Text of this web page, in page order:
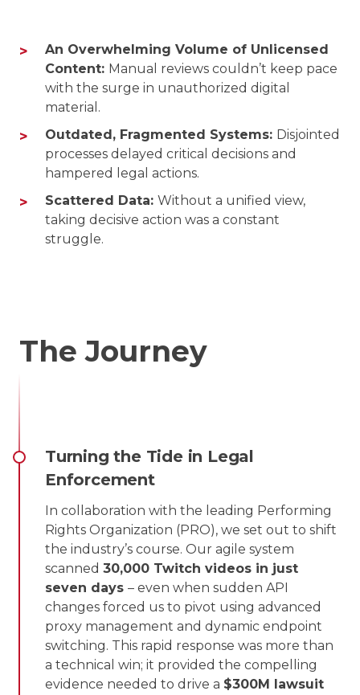
An Overwhelming Volume of Unlicensed
Content: Manual reviews couldn’t keep pace
with the surge in unauthorized digital
material.
Outdated, Fragmented Systems: Disjointed
processes delayed critical decisions and
hampered legal actions.
Scattered Data: Without a unified view,
taking decisive action was a constant
struggle.
The Journey
Turning the Tide in Legal
Enforcement
In collaboration with the leading Performing
Rights Organization (PRO), we set out to shift
the industry’s course. Our agile system
scanned 30,000 Twitch videos in just
seven days – even when sudden API
changes forced us to pivot using advanced
proxy management and dynamic endpoint
switching. This rapid response was more than
a technical win; it provided the compelling
evidence needed to drive a $300M lawsuit